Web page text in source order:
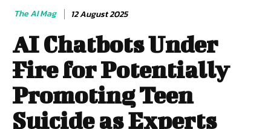
The AI Mag 12 August 2025
AI Chatbots Under
Fire for Potentially
Promoting Teen
Suicide as Experts